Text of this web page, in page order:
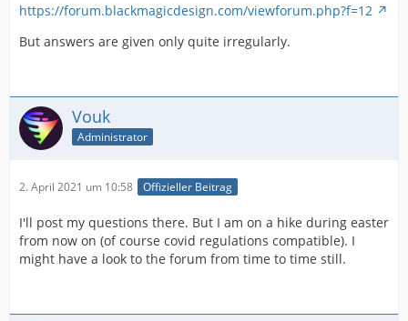
https://forum.blackmagicdesign.com/viewforum.php?f=12
But answers are given only quite irregularly.
Vouk
Administrator
2. April 2021 um 10:58 Offizieller Beitrag
I'll post my questions there. But I am on a hike during easter
from now on (of course covid regulations compatible). I
might have a look to the forum from time to time still.